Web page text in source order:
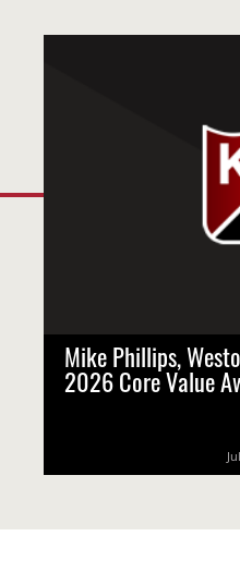
Mike Phillips,
2026 Core Value